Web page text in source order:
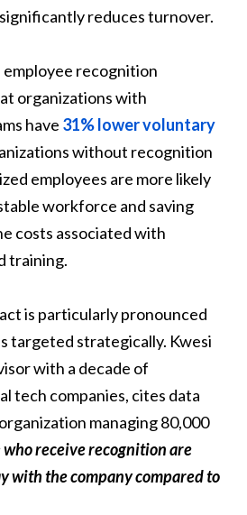
reduces turnover.
recognition
organizations with
have 31% lower voluntary
without recognition
employees are more likely
workforce and saving
costs associated with
training.
is particularly pronounced
targeted strategically. Kwesi
with a decade of
tech companies, cites data
managing 80,000
who receive recognition are
with the company compared to